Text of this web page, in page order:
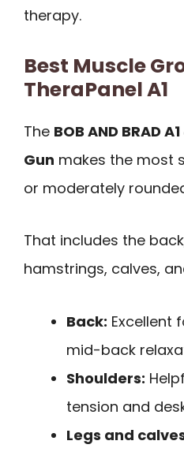
therapy.
Best Muscle
TheraPanel A1
The BOB AND BRAD
Gun makes the most
or moderately
That includes the
hamstrings, calves,
Back: Excellent
mid-back
Shoulders:
tension and
Legs and